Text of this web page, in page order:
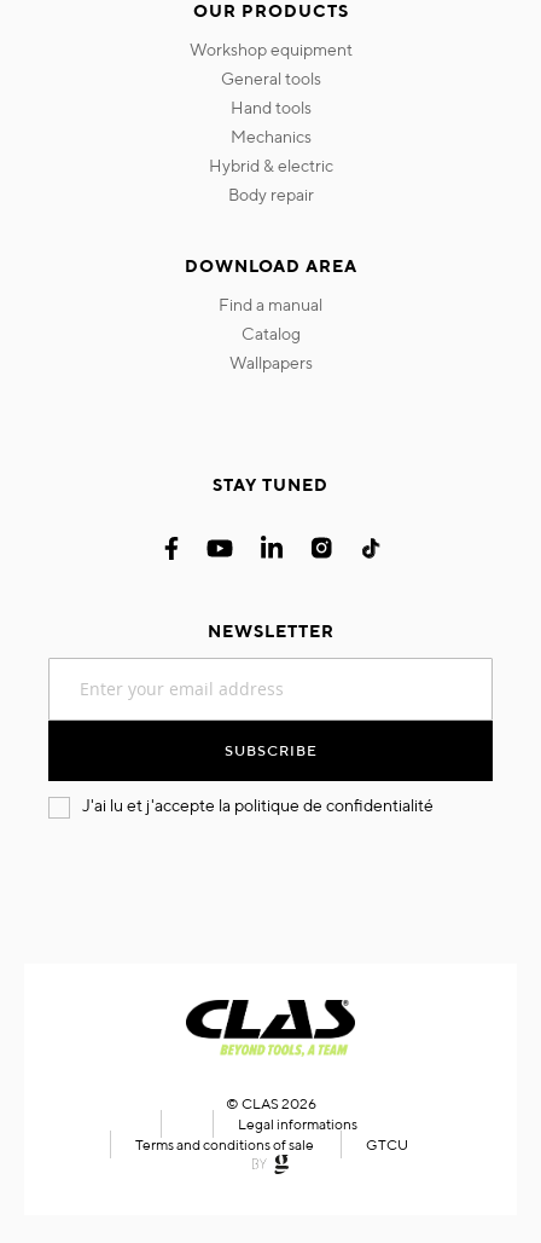
OUR PRODUCTS
workshop equipment
general tools
hand tools
mechanics
hybrid & electric
body repair
DOWNLOAD AREA
find a manual
catalog
wallpapers
STAY TUNED
NEWSLETTER
for
SUBSCRIBE
J'ai lu et j'accepte la politique de confidentialité
© CLAS 2026
Legal informations
Terms and conditions of sale
GTCU